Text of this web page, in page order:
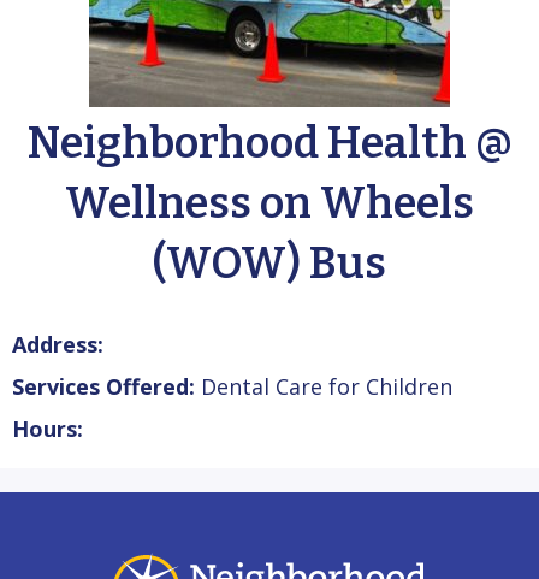
Neighborhood Health @
Wellness on Wheels
(WOW) Bus
Address:
Services Offered: Dental Care for Children
Hours: